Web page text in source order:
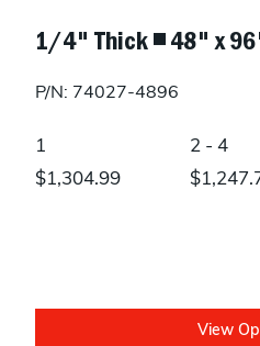
1/4" Thick ◾ 48" x
P/N: 74027-4896
1
$1,304.99
2 - 4
View